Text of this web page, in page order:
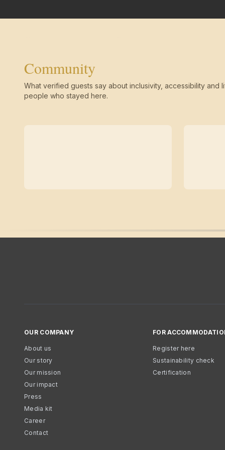
Community
What verified guests say about inclusivity, accessibility and
people who stayed here.
OUR COMPANY
About us
Our story
Our mission
Our impact
Press
Media kit
Career
Contact
FOR
Register here
Sustainability check
Certification